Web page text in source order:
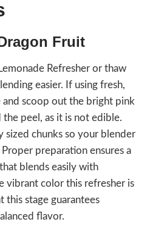
Fruit
Refresher or thaw
easier. If using fresh,
scoop out the bright pink
peel, as it is not edible.
sized chunks so your blender
preparation ensures a
blends easily with
vibrant color this refresher is
this stage guarantees
flavor.